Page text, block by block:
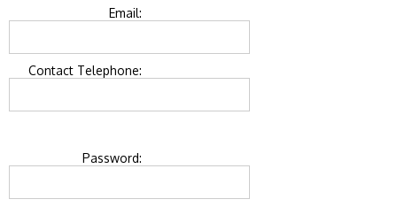
Email:
Contact Telephone:
Password: